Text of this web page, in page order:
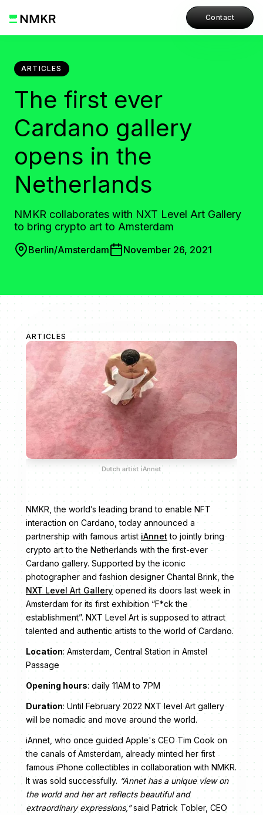
Contact
ARTICLES
The first ever
Cardano gallery
opens in the
Netherlands
NMKR collaborates with NXT Level Art Gallery
to bring crypto art to Amsterdam
Berlin/Amsterdam November 26, 2021
ARTICLES
Dutch artist iAnnet
NMKR, the world’s leading brand to enable NFT
interaction on Cardano, today announced a
partnership with famous artist iAnnet to jointly bring
crypto art to the Netherlands with the first-ever
Cardano gallery. Supported by the iconic
photographer and fashion designer Chantal Brink, the
NXT Level Art Gallery opened its doors last week in
Amsterdam for its first exhibition “F*ck the
establishment”. NXT Level Art is supposed to attract
talented and authentic artists to the world of Cardano.
Location: Amsterdam, Central Station in Amstel
Passage
Opening hours: daily 11AM to 7PM
Duration: Until February 2022 NXT level Art gallery
will be nomadic and move around the world.
iAnnet, who once guided Apple's CEO Tim Cook on
the canals of Amsterdam, already minted her first
famous iPhone collectibles in collaboration with NMKR.
It was sold successfully. “Annet has a unique view on
the world and her art reflects beautiful and
extraordinary expressions,”said Patrick Tobler, CEO